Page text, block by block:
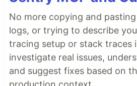
No more copying and
logs, or trying to describe
tracing setup or stack traces
investigate real issues,
and suggest fixes based on